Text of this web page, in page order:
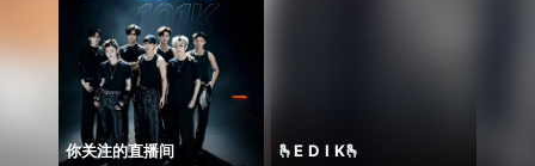
你关注的直播间 🫰E D I K🫰